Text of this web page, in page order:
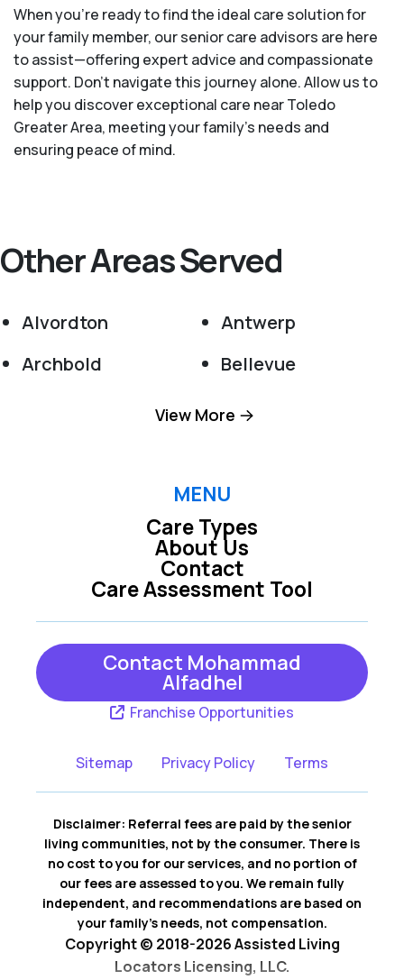
When you’re ready to find the ideal care solution for
your family member, our senior care advisors are here
to assist—offering expert advice and compassionate
support. Don't navigate this journey alone. Allow us to
help you discover exceptional care near Toledo
Greater Area, meeting your family's needs and
ensuring peace of mind.
Other Areas Served
Alvordton
Antwerp
Archbold
Bellevue
Berlin Heights
Burgoon
Cecil
Cloverdale
Continental
Convoy
Curtice
Custar
Delta
Deshler
Edgerton
Edon
Elmore
Fayette
Fort Jennings
Fremont
Genoa
View More
MENU
Care Types
Care Assessment Tool
About Us
Contact
Contact Mohammad
Alfadhel
Franchise Opportunities
Sitemap Privacy Policy Terms
Disclaimer: Referral fees are paid by the senior
living communities, not by the consumer. There is
no cost to you for our services, and no portion of
our fees are assessed to you. We remain fully
independent, and recommendations are based on
your family’s needs, not compensation.
Copyright © 2018-2026 Assisted Living
Locators Licensing, LLC.